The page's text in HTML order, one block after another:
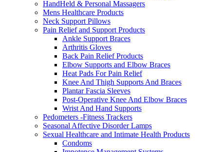
HandHeld & Personal Massagers
Mens Healthcare Products
Neck Support Pillows
Pain Relief and Support Products
Ankle Support Braces
Arthritis Gloves
Back Pain Relief Products
Elbow Supports and Elbow Braces
Heat Pads For Pain Relief
Knee And Thigh Supports And Braces
Plantar Fascia Sleeves
Post-Operative Knee And Elbow Braces
Wrist And Hand Supports
Pedometers -Fitness Trackers
Seasonal Affective Disorder Lamps
Sexual Healthcare and Intimate Health Products
Condoms